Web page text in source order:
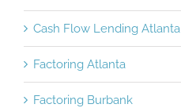
Cash Flow Lending Atlanta
Factoring Atlanta
Factoring Burbank